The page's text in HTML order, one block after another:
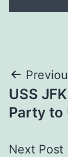
Post
USS
Party to
Next Post